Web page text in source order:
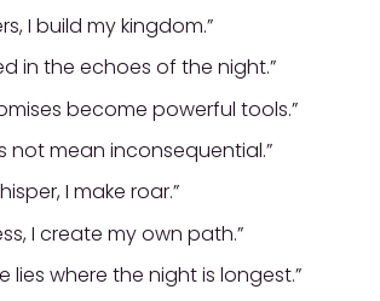
I build my kingdom.”
in the echoes of the night.”
become powerful tools.”
not mean inconsequential.”
I make roar.”
I create my own path.”
lies where the night is longest.”